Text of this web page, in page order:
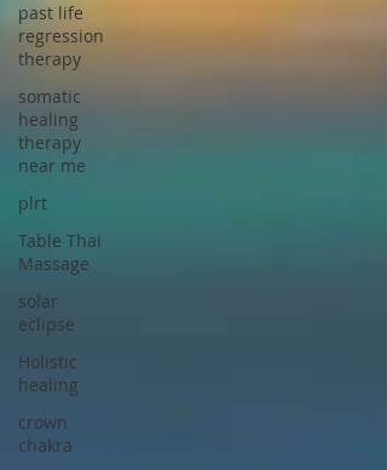
past life
regression
therapy
somatic
healing
therapy
near me
plrt
Table Thai
Massage
solar
eclipse
Holistic
healing
crown
chakra